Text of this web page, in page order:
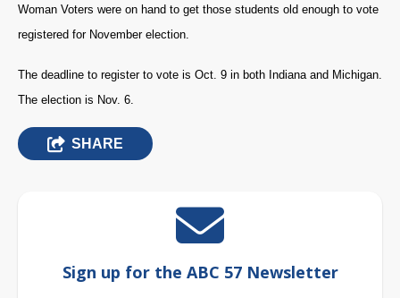
Woman Voters were on hand to get those students old enough to vote
registered for November election.
The deadline to register to vote is Oct. 9 in both Indiana and Michigan.
The election is Nov. 6.
SHARE
Sign up for the ABC 57 Newsletter